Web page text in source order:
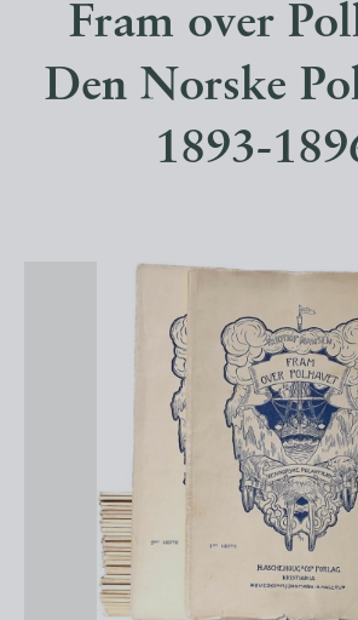
Fram over
Den Norske
1893-